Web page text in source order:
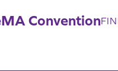
Convention